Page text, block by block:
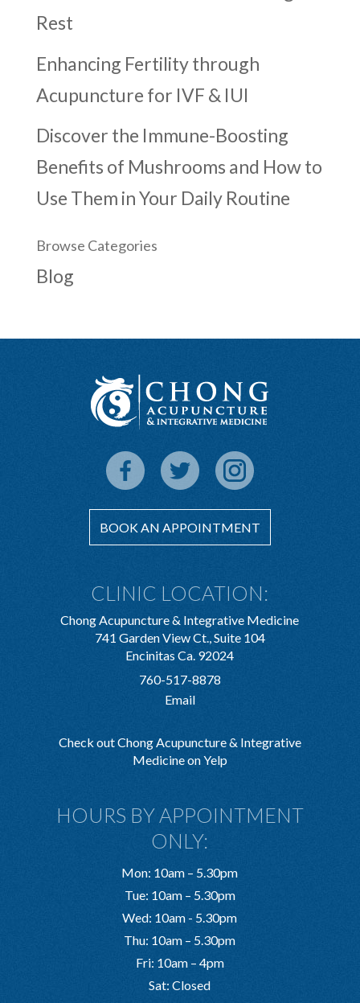
Rest
Enhancing Fertility through
Acupuncture for IVF & IUI
Discover the Immune-Boosting
Benefits of Mushrooms and How to
Use Them in Your Daily Routine
Browse Categories
Blog
BOOK AN APPOINTMENT
CLINIC LOCATION:
Chong Acupuncture & Integrative Medicine
741 Garden View Ct., Suite 104
Encinitas Ca. 92024
760-517-8878
Email
Check out Chong Acupuncture & Integrative
Medicine on Yelp
HOURS BY APPOINTMENT
ONLY:
Mon: 10am – 5.30pm
Tue: 10am – 5.30pm
Wed: 10am - 5.30pm
Thu: 10am – 5.30pm
Fri: 10am – 4pm
Sat: Closed